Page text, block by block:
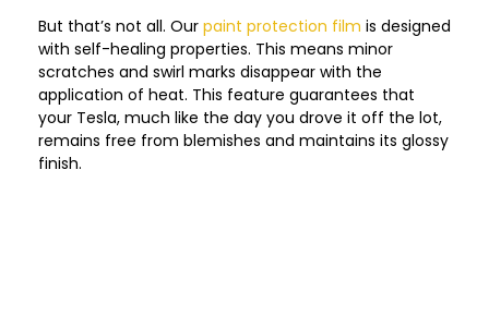
But that’s not all. Our paint protection film is designed
with self-healing properties. This means minor
scratches and swirl marks disappear with the
application of heat. This feature guarantees that
your Tesla, much like the day you drove it off the lot,
remains free from blemishes and maintains its glossy
finish.